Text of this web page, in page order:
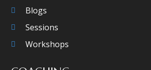
Blogs
Sessions
Workshops